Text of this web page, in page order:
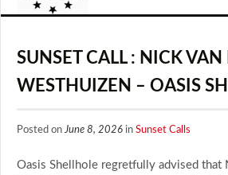
SUNSET CALL : NICK VAN
WESTHUIZEN – OASIS
Posted onJune 8, 2026 in Sunset Calls
Oasis Shellhole regretfully advised that